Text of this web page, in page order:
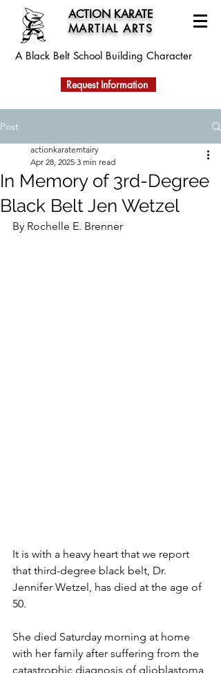
ACTION KARATE
MARTIAL ARTS
A Black Belt School Building Character
Request Information
Post
In Memory of 3rd-Degree
Black Belt Jen Wetzel
actionkaratemtairy
Apr 28, 2025 3 min read
By Rochelle E. Brenner
It is with a heavy heart that we report
that third-degree black belt, Dr.
Jennifer Wetzel, has died at the age of
50.
She died Saturday morning at home
with her family after suffering from the
catastrophic diagnosis of glioblastoma